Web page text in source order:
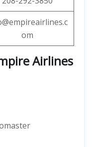
om
Airlines